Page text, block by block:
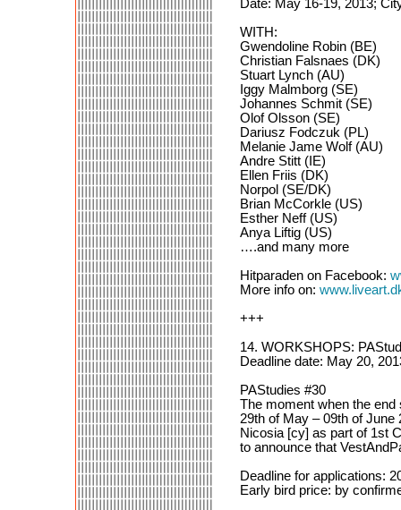
Date: May 16-19, 2013;
WITH:
Gwendoline Robin (BE)
Christian Falsnaes (DK)
Stuart Lynch (AU)
Iggy Malmborg (SE)
Johannes Schmit (SE)
Olof Olsson (SE)
Dariusz Fodczuk (PL)
Melanie Jame Wolf (AU)
Andre Stitt (IE)
Ellen Friis (DK)
Norpol (SE/DK)
Brian McCorkle (US)
Esther Neff (US)
Anya Liftig (US)
….and many more
Hitparaden on Facebook:
More info on:
+++
14. WORKSHOPS:
Deadline date: May 20,
PAStudies #30
The moment when the
29th of May – 09th of June
Nicosia [cy] as part of 1st
to announce that
Deadline for applications:
Early bird price: by